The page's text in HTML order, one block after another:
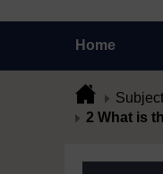
Home
2 What is